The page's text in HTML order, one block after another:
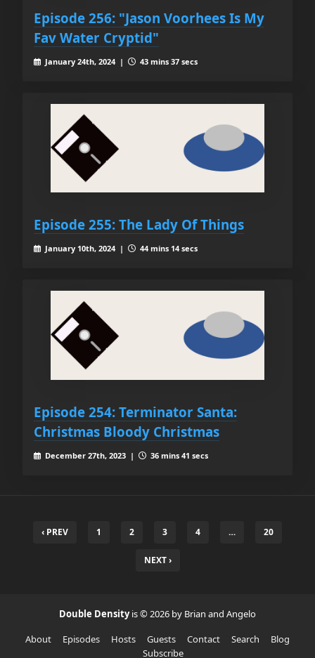
Episode 256: "Jason Voorhees Is My
Fav Water Cryptid"
January 24th, 2024 | 43 mins 37 secs
Episode 255: The Lady Of Things
January 10th, 2024 | 44 mins 14 secs
Episode 254: Terminator Santa:
Christmas Bloody Christmas
December 27th, 2023 | 36 mins 41 secs
‹ PREV 1 2 3 4 … 20
NEXT ›
Double Densityis © 2026 by Brian and Angelo
About
Episodes Hosts Guests Contact Search
Blog
Subscribe